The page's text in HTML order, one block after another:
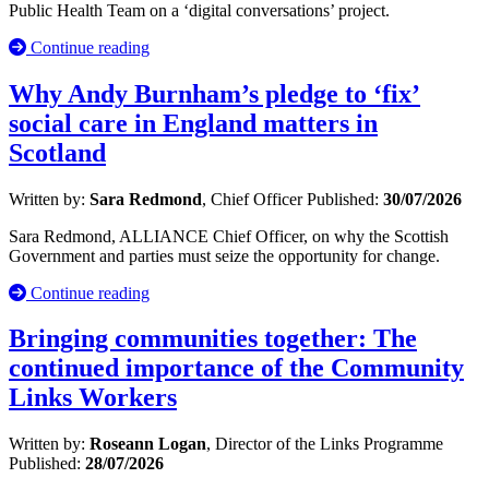
Public Health Team on a ‘digital conversations’ project.
Continue reading
Why Andy Burnham’s pledge to ‘fix’
social care in England matters in
Scotland
Written by: Sara Redmond, Chief OfficerPublished: 30/07/2026
Sara Redmond, ALLIANCE Chief Officer, on why the Scottish
Government and parties must seize the opportunity for change.
Continue reading
Bringing communities together: The
continued importance of the Community
Links Workers
Written by: Roseann Logan, Director of the Links Programme
Published: 28/07/2026